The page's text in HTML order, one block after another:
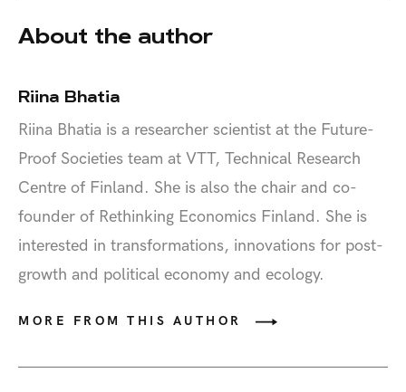
About the author
Riina Bhatia
Riina Bhatia is a researcher scientist at the Future-
Proof Societies team at VTT, Technical Research
Centre of Finland. She is also the chair and co-
founder of Rethinking Economics Finland. She is
interested in transformations, innovations for post-
growth and political economy and ecology.
MORE FROM THIS AUTHOR